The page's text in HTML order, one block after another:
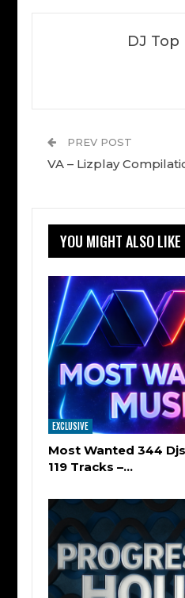
DJ Top
PREV POST
VA – Lizplay
YOU MIGHT ALSO LIKE
EXCLUSIVE
Most Wanted 344
119 Tracks –…